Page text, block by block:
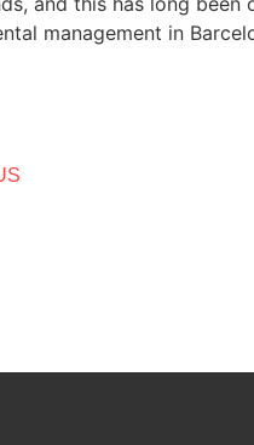
management in